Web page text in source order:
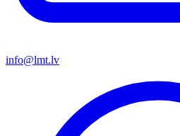
info@lmt.lv